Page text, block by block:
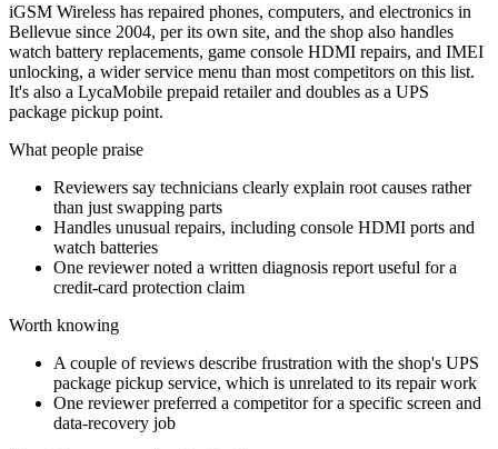
iGSM Wireless has repaired phones, computers, and electronics in
Bellevue since 2004, per its own site, and the shop also handles
watch battery replacements, game console HDMI repairs, and IMEI
unlocking, a wider service menu than most competitors on this list.
It's also a LycaMobile prepaid retailer and doubles as a UPS
package pickup point.
What people praise
Reviewers say technicians clearly explain root causes rather
than just swapping parts
Handles unusual repairs, including console HDMI ports and
watch batteries
One reviewer noted a written diagnosis report useful for a
credit-card protection claim
Worth knowing
A couple of reviews describe frustration with the shop's UPS
package pickup service, which is unrelated to its repair work
One reviewer preferred a competitor for a specific screen and
data-recovery job